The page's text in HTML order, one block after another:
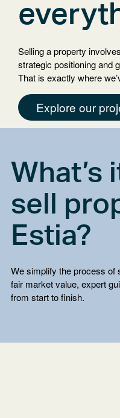
Selling a property
strategic positioning and
That is exactly where
Explore our
What’s
sell
Estia?
We simplify the process of
fair market value, expert
from start to finish.